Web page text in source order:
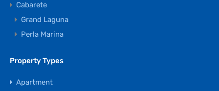
Cabarete
Grand Laguna
Perla Marina
Property Types
Apartment